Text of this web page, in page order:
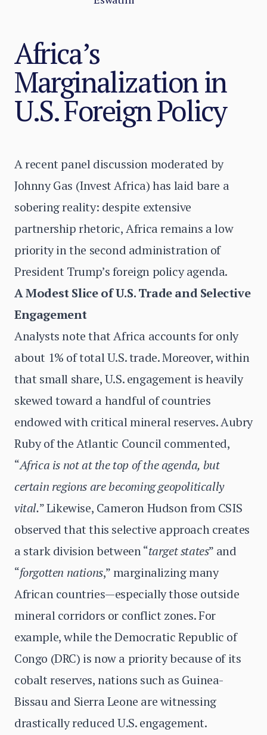
Africa’s
Marginalization in
U.S. Foreign Policy
A recent panel discussion moderated by
Johnny Gas (Invest Africa) has laid bare a
sobering reality: despite extensive
partnership rhetoric, Africa remains a low
priority in the second administration of
President Trump’s foreign policy agenda.
A Modest Slice of U.S. Trade and Selective
Engagement
Analysts note that Africa accounts for only
about 1% of total U.S. trade. Moreover, within
that small share, U.S. engagement is heavily
skewed toward a handful of countries
endowed with critical mineral reserves. Aubry
Ruby of the Atlantic Council commented,
“Africa is not at the top of the agenda, but
certain regions are becoming geopolitically
vital.” Likewise, Cameron Hudson from CSIS
observed that this selective approach creates
a stark division between “target states” and
“forgotten nations,” marginalizing many
African countries—especially those outside
mineral corridors or conflict zones. For
example, while the Democratic Republic of
Congo (DRC) is now a priority because of its
cobalt reserves, nations such as Guinea-
Bissau and Sierra Leone are witnessing
drastically reduced U.S. engagement.